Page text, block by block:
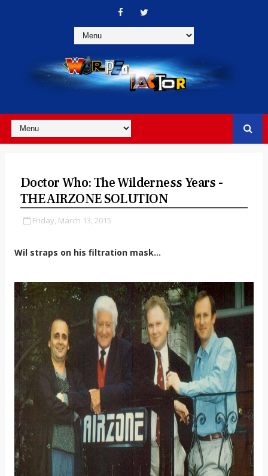
Doctor Who: The Wilderness Years -
THE AIRZONE SOLUTION
Friday, March 13, 2015
Wil straps on his filtration mask...